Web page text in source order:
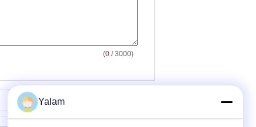
(0 / 3000)
Yalam